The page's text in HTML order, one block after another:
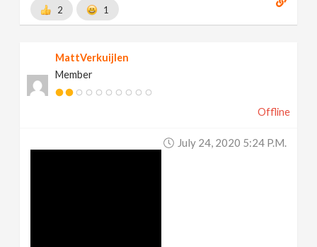
2 1
MattVerkuijlen
Member
Offline
July 24, 2020 5:24 P.m.